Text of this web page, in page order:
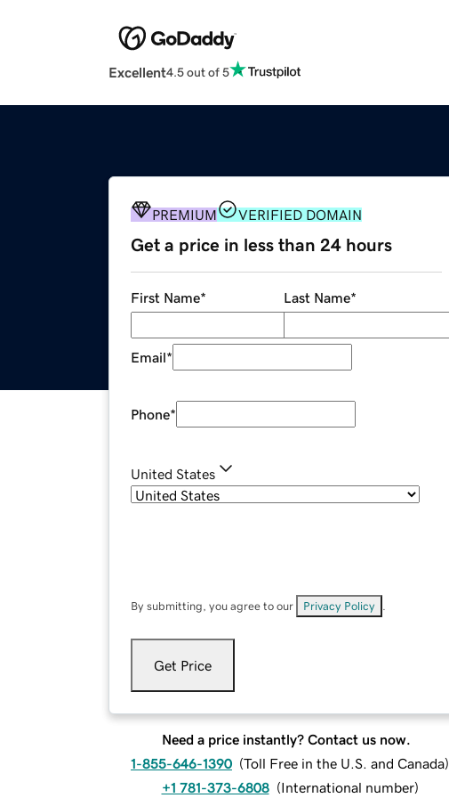
Excellent4.5 out of 5
PREMIUM VERIFIED DOMAIN
Get a price in less than 24 hours
First Name* Last Name*
Email*
Phone*
United States
By submitting, you agree to our Privacy Policy
Get Price
Need a price instantly? Contact us now.
1-855-646-1390 (Toll Free in the U.S. and Canada)
+1 781-373-6808 (International number)